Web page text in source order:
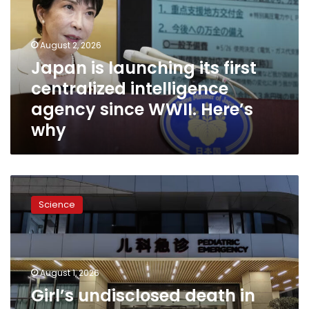
centralized
intelligence
agency
since
WWII.
Here’s
August 2, 2026
Japan is launching its first
centralized intelligence
agency since WWII. Here’s
why
Girl’s
undisclosed
death
gene-
editing
trial
raises
red
Science
August 1, 2026
Girl’s undisclosed death in